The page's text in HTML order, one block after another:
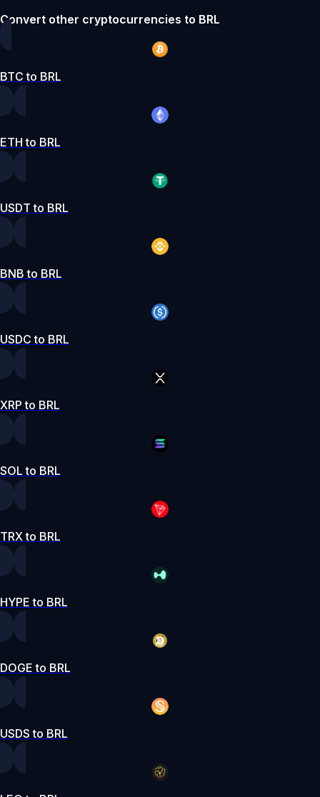
Convert other cryptocurrencies to BRL
BTC to BRL
ETH to BRL
USDT to BRL
BNB to BRL
USDC to BRL
XRP to BRL
SOL to BRL
TRX to BRL
HYPE to BRL
DOGE to BRL
USDS to BRL